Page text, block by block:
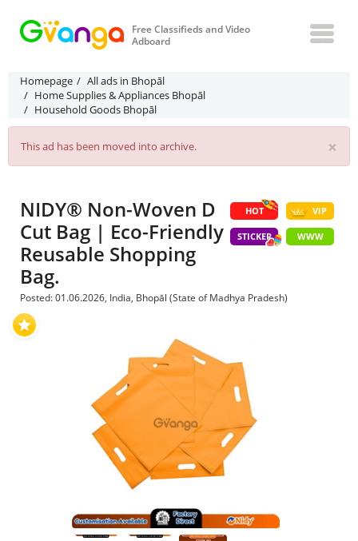
Free Classifieds and Video
Adboard
Homepage
All ads in Bhopāl
Home Supplies & Appliances Bhopāl
Household Goods Bhopāl
×
This ad has been moved into archive.
HOT VIP
STICKER WWW
NIDY® Non-Woven D
Cut Bag | Eco-Friendly
Reusable Shopping
Bag.
Posted: 01.06.2026, India, Bhopāl (State of Madhya Pradesh)